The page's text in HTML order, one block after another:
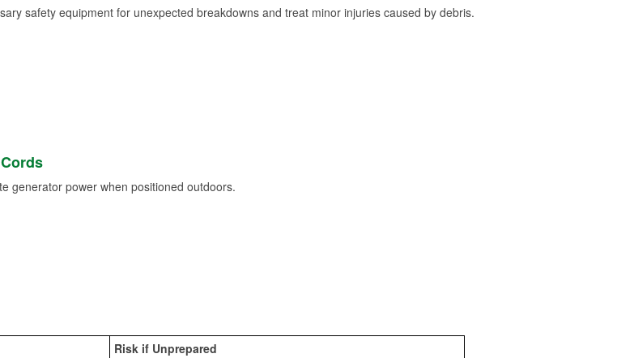
safety equipment for unexpected breakdowns and treat minor injuries caused by debris.
generator power when positioned outdoors.
Risk if Unprepared